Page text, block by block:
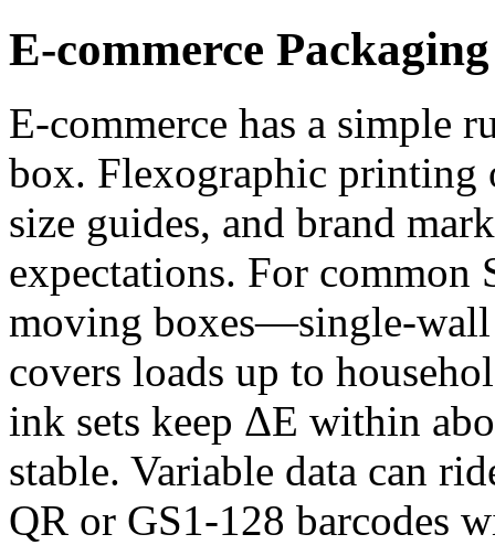
E-commerce
E‑commerce has a simple
box. Flexographic printing
size guides, and brand
expectations. For
moving
covers loads up to
ink sets keep ΔE within
stable. Variable data can
QR or GS1‑128 barcodes